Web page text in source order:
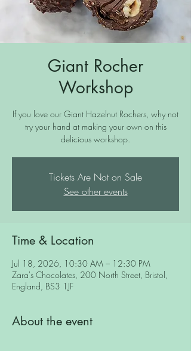
Giant Rocher
Workshop
If you love our Giant Hazelnut Rochers, why not
try your hand at making your own on this
delicious workshop.
Tickets Are Not on Sale
See other events
Time & Location
Jul 18, 2026, 10:30 AM – 12:30 PM
Zara's Chocolates, 200 North Street, Bristol,
England, BS3 1JF
About the event